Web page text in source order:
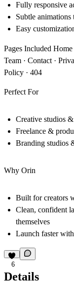
Fully responsive
Subtle animations
Easy
Pages Included Home
Team · Contact ·
Policy · 404
Perfect For
Creative studios
Freelance &
Branding studios
Why Orin
Built for creators
Clean, confident
themselves
Launch faster
6
Details